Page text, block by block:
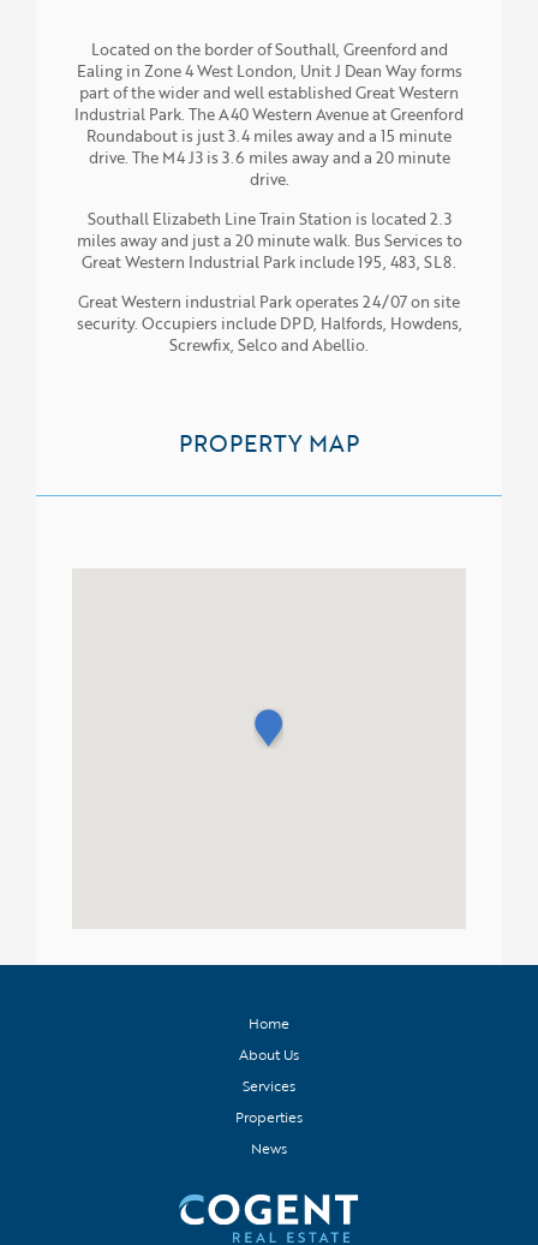
Located on the border of Southall, Greenford and
Ealing in Zone 4 West London, Unit J Dean Way forms
part of the wider and well established Great Western
Industrial Park. The A40 Western Avenue at Greenford
Roundabout is just 3.4 miles away and a 15 minute
drive. The M4 J3 is 3.6 miles away and a 20 minute
drive.
Southall Elizabeth Line Train Station is located 2.3
miles away and just a 20 minute walk. Bus Services to
Great Western Industrial Park include 195, 483, SL8.
Great Western industrial Park operates 24/07 on site
security. Occupiers include DPD, Halfords, Howdens,
Screwfix, Selco and Abellio.
PROPERTY MAP
Home
About Us
Services
Properties
News